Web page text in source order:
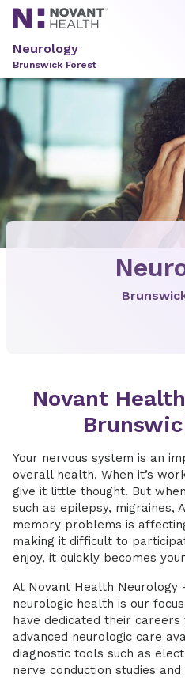
Neurology
Brunswick Forest
Novant
Your nervous system is an
overall health. When it’s
give it little thought. But
such as epilepsy, migraines,
memory problems is
making it difficult to
enjoy, it quickly becomes
At Novant Health Neurology
neurologic health is our
have dedicated their
advanced neurologic care
diagnostic tools such as
nerve conduction studies